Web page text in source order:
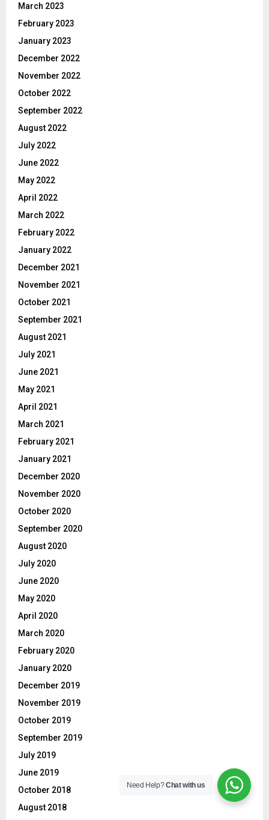
March 2023
February 2023
January 2023
December 2022
November 2022
October 2022
September 2022
August 2022
July 2022
June 2022
May 2022
April 2022
March 2022
February 2022
January 2022
December 2021
November 2021
October 2021
September 2021
August 2021
July 2021
June 2021
May 2021
April 2021
March 2021
February 2021
January 2021
December 2020
November 2020
October 2020
September 2020
August 2020
July 2020
June 2020
May 2020
April 2020
March 2020
February 2020
January 2020
December 2019
November 2019
October 2019
September 2019
July 2019
June 2019
October 2018
August 2018
Need Help?Chat with us